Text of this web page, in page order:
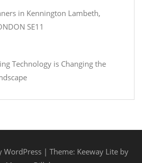
in Kennington Lambeth,
SE11
Technology is Changing the
WordPress | Theme: Keeway Lite by